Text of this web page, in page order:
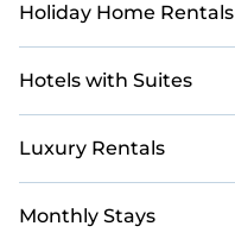
Holiday Home Rentals
Hotels with Suites
Luxury Rentals
Monthly Stays